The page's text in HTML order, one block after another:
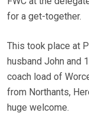
for a get-together.
This took place at
husband John and
coach load of
from Northants,
huge welcome.